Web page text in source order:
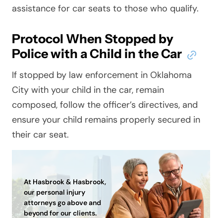
assistance for car seats to those who qualify.
Protocol When Stopped by
Police with a Child in the Car
If stopped by law enforcement in Oklahoma
City with your child in the car, remain
composed, follow the officer’s directives, and
ensure your child remains properly secured in
their car seat.
At Hasbrook & Hasbrook,
our personal injury
attorneys go above and
beyond for our clients.